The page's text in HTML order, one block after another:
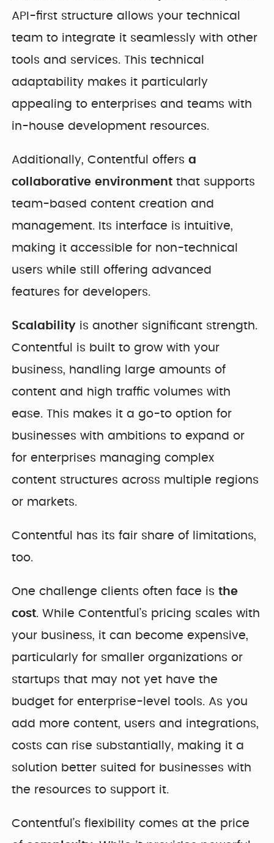
API-first structure allows your technical
team to integrate it seamlessly with other
tools and services. This technical
adaptability makes it particularly
appealing to enterprises and teams with
in-house development resources.
Additionally, Contentful offersa
collaborative environment that supports
team-based content creation and
management. Its interface is intuitive,
making it accessible for non-technical
users while still offering advanced
features for developers.
Scalability is another significant strength.
Contentful is built to grow with your
business, handling large amounts of
content and high traffic volumes with
ease. This makes it a go-to option for
businesses with ambitions to expand or
for enterprises managing complex
content structures across multiple regions
or markets.
Contentful has its fair share of limitations,
too.
One challenge clients often face isthe
cost. While Contentful’s pricing scales with
your business, it can become expensive,
particularly for smaller organizations or
startups that may not yet have the
budget for enterprise-level tools. As you
add more content, users and integrations,
costs can rise substantially, making it a
solution better suited for businesses with
the resources to support it.
Contentful’s flexibility comes at the price